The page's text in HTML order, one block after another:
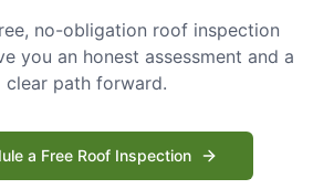
no-obligation roof inspection
you an honest assessment and a
clear path forward.
a Free Roof Inspection